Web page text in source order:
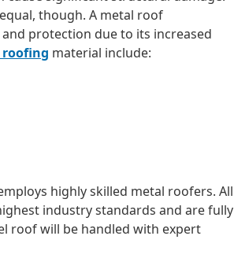
though. A metal roof
protection due to its increased
roofing material include:
highly skilled metal roofers. All
industry standards and are fully
roof will be handled with expert